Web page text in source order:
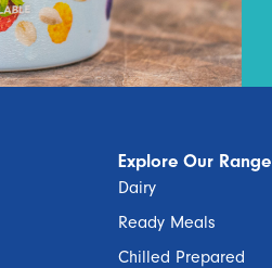
Explore Our Range
Dairy
Ready Meals
Chilled Prepared